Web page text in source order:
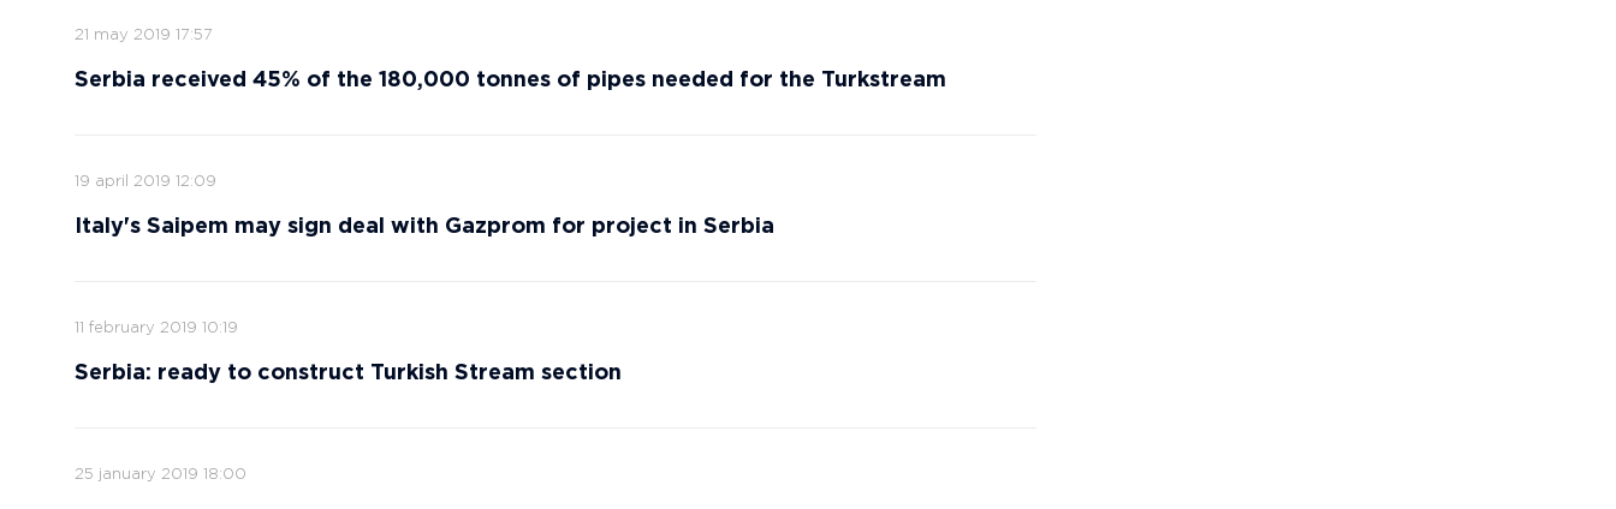
21 may 2019 17:57
Serbia received 45% of the 180,000 tonnes of pipes needed for the Turkstream
19 april 2019 12:09
Italy's Saipem may sign deal with Gazprom for project in Serbia
11 february 2019 10:19
Serbia: ready to construct Turkish Stream section
25 january 2019 18:00